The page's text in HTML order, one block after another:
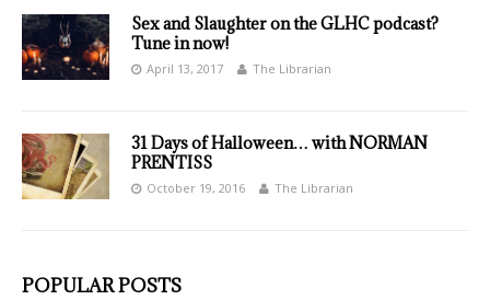
Sex and Slaughter on the GLHC podcast?
Tune in now!
April 13, 2017 The Librarian
31 Days of Halloween… with NORMAN
PRENTISS
October 19, 2016 The Librarian
POPULAR POSTS